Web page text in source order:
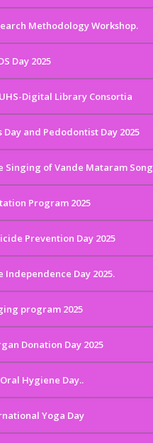
Methodology Workshop.
Day 2025
Digital Library Consortia
Day and Pedodontist Day 2025
Singing of Vande Mataram Song
Program 2025
Prevention Day 2025
Independence Day 2025.
program 2025
Donation Day 2025
Hygiene Day..
Yoga Day